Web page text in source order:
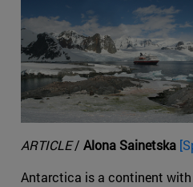
ARTICLE/ Alona Sainetska
Antarctica is a continent